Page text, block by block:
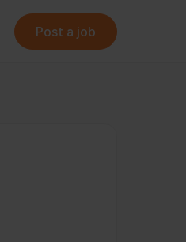
Post a job